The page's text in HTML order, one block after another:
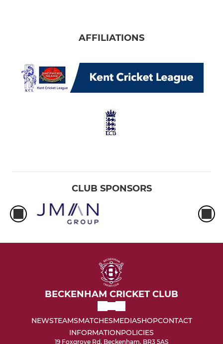
AFFILIATIONS
CLUB SPONSORS
BECKENHAM CRICKET CLUB
NEWSTEAMSMATCHESMEDIASHOPCONTACT
INFORMATIONPOLICIES
19 Foxgrove Rd, Beckenham, BR3 5AS